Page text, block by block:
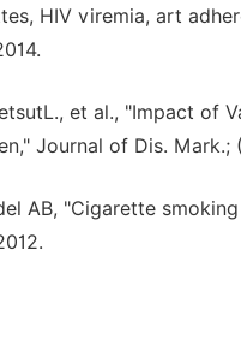
HIV viremia, art
et al., "Impact of
Journal of Dis. Mark.;
AB, "Cigarette